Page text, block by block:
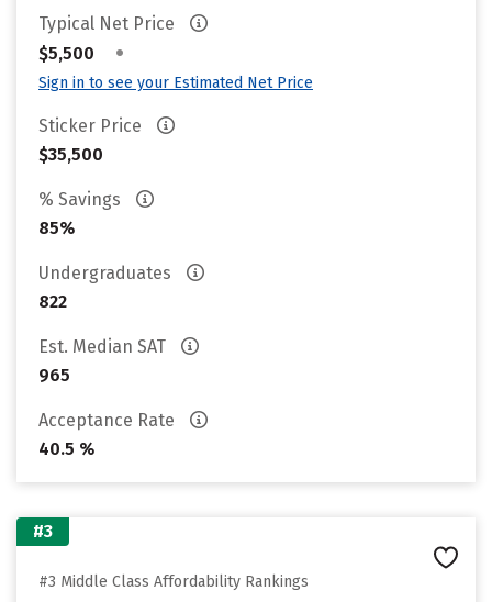
Typical Net Price
$5,500
•
Sign in to see your Estimated Net Price
Sticker Price
$35,500
% Savings
85%
Undergraduates
822
Est. Median SAT
965
Acceptance Rate
40.5 %
#3
#3 Middle Class Affordability Rankings